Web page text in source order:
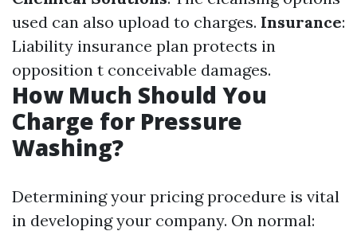
used can also upload to charges. Insurance:
Liability insurance plan protects in
opposition t conceivable damages.
How Much Should You
Charge for Pressure
Washing?
Determining your pricing procedure is vital
in developing your company. On normal: